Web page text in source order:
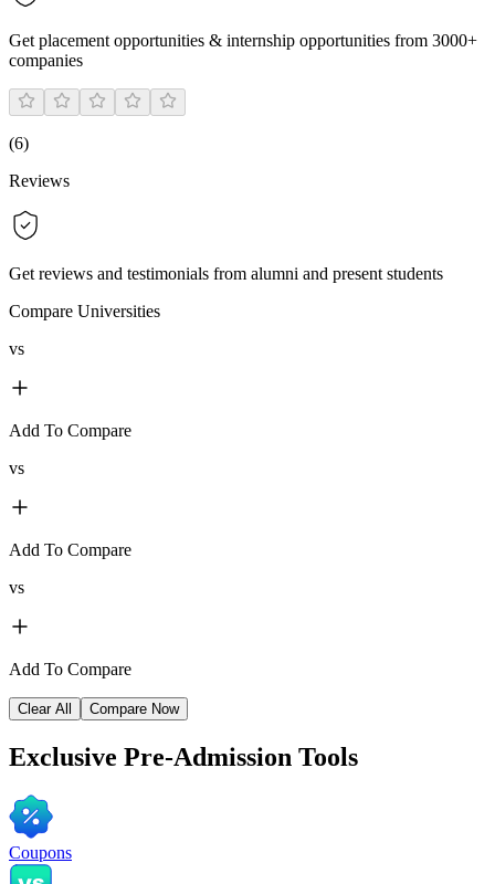
Get placement opportunities & internship opportunities from 3000+
companies
(6)
Reviews
Get reviews and testimonials from alumni and present students
Compare Universities
vs
Add To Compare
vs
Add To Compare
vs
Add To Compare
Clear All Compare Now
Exclusive Pre-Admission Tools
Coupons